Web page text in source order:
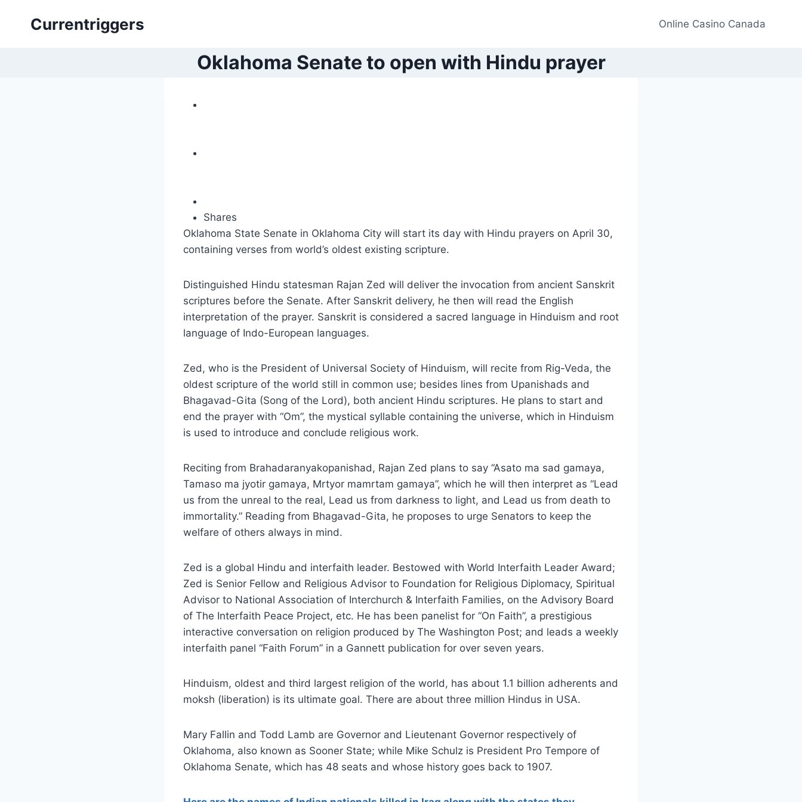
Currentriggers Online Casino Canada
Oklahoma Senate to open with Hindu prayer
Shares
Oklahoma State Senate in Oklahoma City will start its day with Hindu prayers on April 30,
containing verses from world’s oldest existing scripture.
Distinguished Hindu statesman Rajan Zed will deliver the invocation from ancient Sanskrit
scriptures before the Senate. After Sanskrit delivery, he then will read the English
interpretation of the prayer. Sanskrit is considered a sacred language in Hinduism and root
language of Indo-European languages.
Zed, who is the President of Universal Society of Hinduism, will recite from Rig-Veda, the
oldest scripture of the world still in common use; besides lines from Upanishads and
Bhagavad-Gita (Song of the Lord), both ancient Hindu scriptures. He plans to start and
end the prayer with “Om”, the mystical syllable containing the universe, which in Hinduism
is used to introduce and conclude religious work.
Reciting from Brahadaranyakopanishad, Rajan Zed plans to say “Asato ma sad gamaya,
Tamaso ma jyotir gamaya, Mrtyor mamrtam gamaya”, which he will then interpret as “Lead
us from the unreal to the real, Lead us from darkness to light, and Lead us from death to
immortality.” Reading from Bhagavad-Gita, he proposes to urge Senators to keep the
welfare of others always in mind.
Zed is a global Hindu and interfaith leader. Bestowed with World Interfaith Leader Award;
Zed is Senior Fellow and Religious Advisor to Foundation for Religious Diplomacy, Spiritual
Advisor to National Association of Interchurch & Interfaith Families, on the Advisory Board
of The Interfaith Peace Project, etc. He has been panelist for “On Faith”, a prestigious
interactive conversation on religion produced by The Washington Post; and leads a weekly
interfaith panel “Faith Forum” in a Gannett publication for over seven years.
Hinduism, oldest and third largest religion of the world, has about 1.1 billion adherents and
moksh (liberation) is its ultimate goal. There are about three million Hindus in USA.
Mary Fallin and Todd Lamb are Governor and Lieutenant Governor respectively of
Oklahoma, also known as Sooner State; while Mike Schulz is President Pro Tempore of
Oklahoma Senate, which has 48 seats and whose history goes back to 1907.